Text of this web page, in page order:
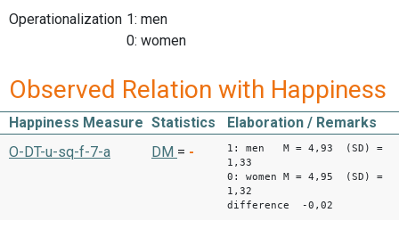
Operationalization 1: men
0: women
Observed Relation with Happiness
Happiness Measure Statistics
Elaboration / Remarks
O-DT-u-sq-f-7-a
DM = -
1: men M = 4,93 (SD) =
1,33
0: women M = 4,95 (SD) =
1,32
difference -0,02